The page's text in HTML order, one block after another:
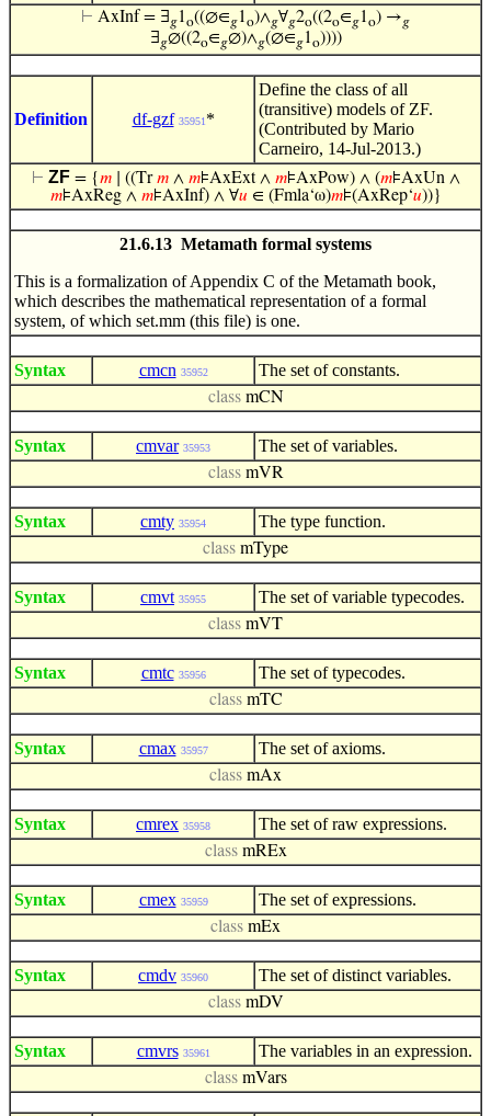
⊢ AxInf = ∃ 𝑔1o((∅∈𝑔1o)∧𝑔∀𝑔2o((2o∈𝑔1o) →𝑔
∃ 𝑔∅((2o∈𝑔∅)∧𝑔(∅∈𝑔1o))))
Definition df-gzf 35951 *
Define the class of all
(transitive) models of ZF.
(Contributed by Mario
Carneiro, 14-Jul-2013.)
⊢ ZF = {𝑚∣ ((Tr𝑚∧ 𝑚⊧AxExt ∧ 𝑚⊧AxPow) ∧ (𝑚⊧AxUn ∧
𝑚⊧AxReg ∧ 𝑚⊧AxInf) ∧ ∀𝑢 ∈ (Fmla‘ω)𝑚⊧(AxRep‘𝑢))}
21.6.13 Metamath formal systems
This is a formalization of Appendix C of the Metamath book,
which describes the mathematical representation of a formal
system, of which set.mm (this file) is one.
Syntax cmcn 35952 The set of constants.
class mCN
Syntax cmvar 35953 The set of variables.
class mVR
Syntax cmty 35954 The type function.
class mType
Syntax cmvt 35955 The set of variable typecodes.
class mVT
Syntax cmtc 35956 The set of typecodes.
class mTC
Syntax cmax 35957 The set of axioms.
class mAx
Syntax cmrex 35958 The set of raw expressions.
class mREx
Syntax cmex 35959 The set of expressions.
class mEx
Syntax cmdv 35960 The set of distinct variables.
class mDV
Syntax cmvrs 35961 The variables in an expression.
class mVars